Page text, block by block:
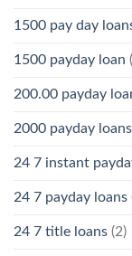
1500 pay day
1500 payday loan
200.00 payday
2000 payday loans
24 7 instant
24 7 payday loans
24 7 title loans (2)